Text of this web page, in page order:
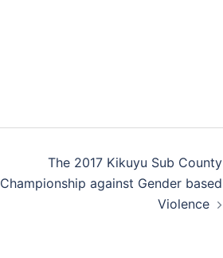
The 2017 Kikuyu Sub County
Championship against Gender based
Violence